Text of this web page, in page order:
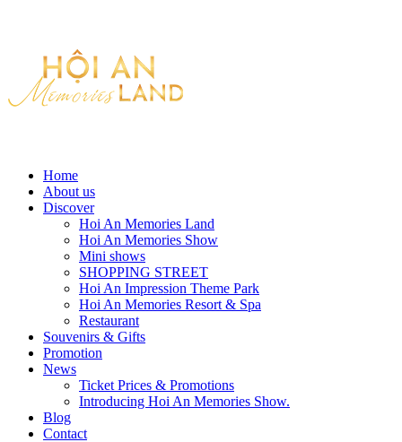
Home
About us
Discover
Hoi An Memories Land
Hoi An Memories Show
Mini shows
SHOPPING STREET
Hoi An Impression Theme Park
Hoi An Memories Resort & Spa
Restaurant
Souvenirs & Gifts
Promotion
News
Ticket Prices & Promotions
Introducing Hoi An Memories Show.
Blog
Contact